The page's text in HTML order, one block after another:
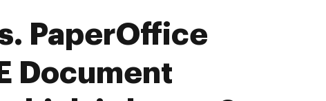
PaperOffice
Document